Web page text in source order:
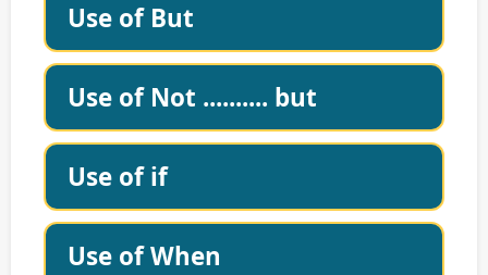
Use of But
Use of Not .......... but
Use of if
Use of When